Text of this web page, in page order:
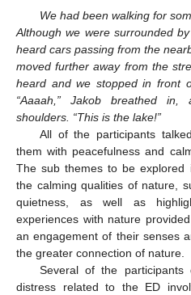
We had been walking for
Although we were surrounded
heard cars passing from the
moved further away from the
heard and we stopped in front
“Aaaah,” Jakob breathed
shoulders. “This is the lake!”
All of the participants
them with peacefulness and
The sub themes to be
the calming qualities of nature,
quietness, as well as
experiences with nature
an engagement of their senses
the greater connection of nature.
Several of the
distress related to the ED